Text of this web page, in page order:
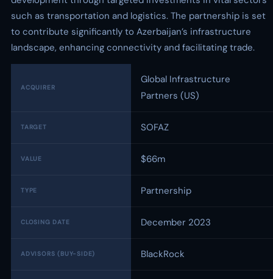
such as transportation and logistics. The partnership is set
to contribute significantly to Azerbaijan’s infrastructure
landscape, enhancing connectivity and facilitating trade.
ACQUIRER
Global Infrastructure
Partners (US)
TARGET SOFAZ
VALUE $66m
TYPE Partnership
CLOSING DATE December 2023
ADVISORS (BUY-SIDE) BlackRock